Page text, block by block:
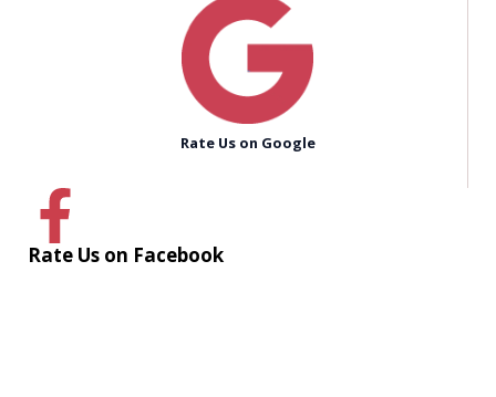
Rate Us on Google
Rate Us on Facebook